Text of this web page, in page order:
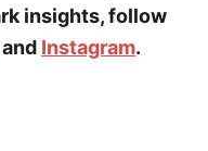
insights, follow
and Instagram.